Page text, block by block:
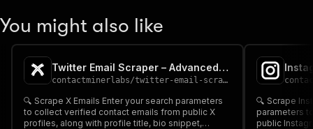
You might also like
Twitter Email Scraper – Advanced, Cheapest & Reliable 📧⚡📷
contactminerlabs/twitter-email-scraper---advanced-cheapest-reliable
🔍 Scrape X Emails Enter your search parameters
to collect verified contact emails from public X
profiles, along with profile title, bio snippet,
🔍 Scrape Instagram
parameters
public